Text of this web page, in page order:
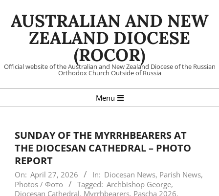
AUSTRALIAN AND NEW
ZEALAND DIOCESE
(ROCOR)
Official website of the Australian and New Zealand Diocese of the Russian
Orthodox Church Outside of Russia
Navigation
Menu
SUNDAY OF THE MYRRHBEARERS AT
THE DIOCESAN CATHEDRAL – PHOTO
REPORT
On: April 27, 2026 In: Diocesan News, Parish News,
Photos / Фото
Tagged: Archbishop George,
Diocesan Cathedral, Myrrhbearers, Pascha 2026,